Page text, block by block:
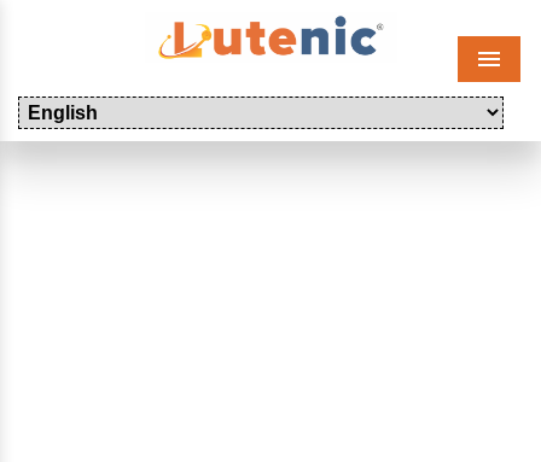
Menu